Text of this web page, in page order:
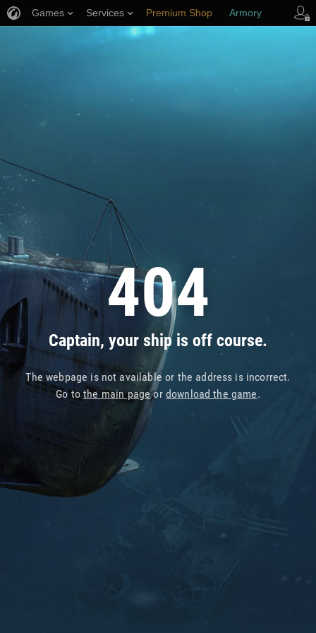
404
Captain, your ship is off course.
The webpage is not available or the address is incorrect.
Go tothe main pageor download the game.
Games Services Premium Shop Armory
Player Support